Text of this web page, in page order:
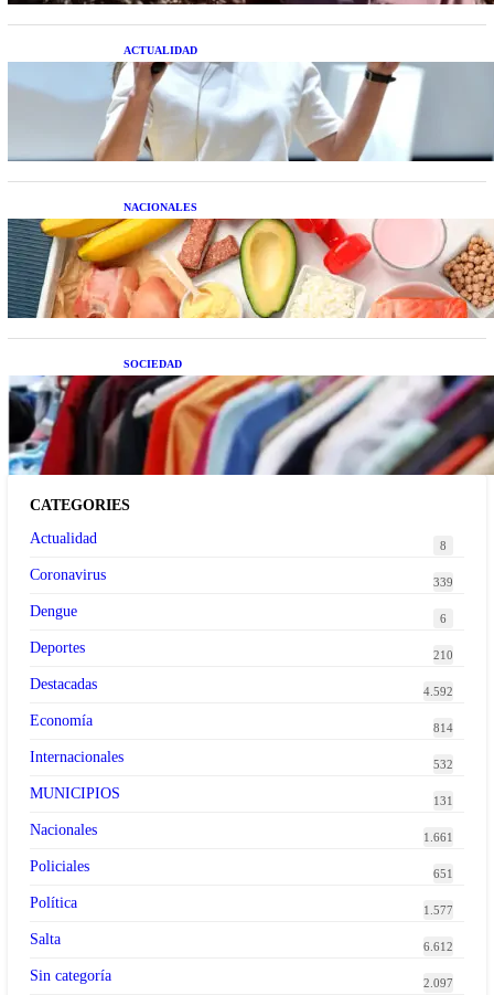
ACTUALIDAD
La startup creada por una salteña que busca
resolver el estrés financiero en Latinoamérica
NACIONALES
Nutrición inteligente: Cinco superalimentos de
temporada que deberías sumar a tu dieta este mes
SOCIEDAD
Las grandes marcas globales se suman a la
tendencia de la ropa de segunda mano premium
CATEGORIES
Actualidad
8
Coronavirus 339
Dengue 6
Deportes 210
Destacadas 4.592
Economía 814
Internacionales 532
MUNICIPIOS 131
Nacionales 1.661
Policiales 651
Política 1.577
Salta 6.612
Sin categoría 2.097